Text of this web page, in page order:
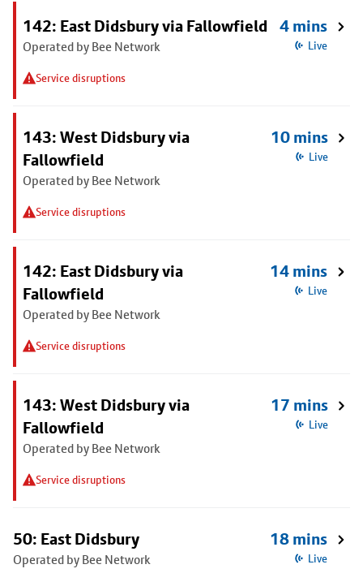
142: East Didsbury via Fallowfield
Operated by Bee Network
Service disruptions
4 mins
Live
143: West Didsbury via
Fallowfield
Operated by Bee Network
Service disruptions
10 mins
Live
142: East Didsbury via
Fallowfield
Operated by Bee Network
Service disruptions
14 mins
Live
143: West Didsbury via
Fallowfield
Operated by Bee Network
Service disruptions
17 mins
Live
50: East Didsbury
Operated by Bee Network
18 mins
Live